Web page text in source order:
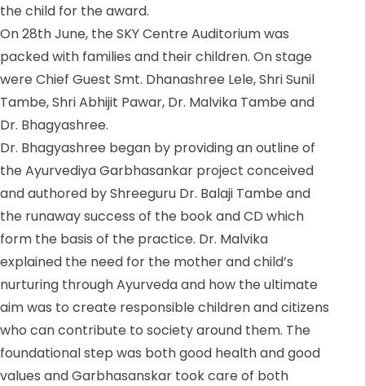
the child for the award.
On 28th June, the SKY Centre Auditorium was
packed with families and their children. On stage
were Chief Guest Smt. Dhanashree Lele, Shri Sunil
Tambe, Shri Abhijit Pawar, Dr. Malvika Tambe and
Dr. Bhagyashree.
Dr. Bhagyashree began by providing an outline of
the Ayurvediya Garbhasankar project conceived
and authored by Shreeguru Dr. Balaji Tambe and
the runaway success of the book and CD which
form the basis of the practice. Dr. Malvika
explained the need for the mother and child’s
nurturing through Ayurveda and how the ultimate
aim was to create responsible children and citizens
who can contribute to society around them. The
foundational step was both good health and good
values and Garbhasanskar took care of both